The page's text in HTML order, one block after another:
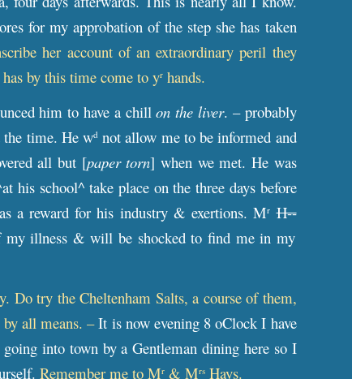
for my approbation of the step she has taken
her account of an extraordinary peril they
by this time come to yr hands.
him to have a chillon the liver. – probably
the time. He wdnot allow me to be informed and
all but [paper torn] when we met. He was
his school^ take place on the three days before
a reward for his industry & exertions. Mr H--
illness & will be shocked to find me in my
Do try the Cheltenham Salts, a course of them,
by all means. –It is now evening 8 oClock I have
into town by a Gentleman dining here so I
Remember me to Mr & Mrs Hays.